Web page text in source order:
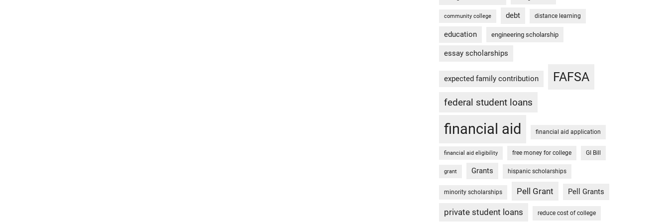
community college debt distance learning
education engineering scholarship
essay scholarships
expected family contribution FAFSA
federal student loans
financial aid financial aid application
financial aid eligibility free money for college GI Bill
grant Grants hispanic scholarships
minority scholarships Pell Grant Pell Grants
private student loans reduce cost of college